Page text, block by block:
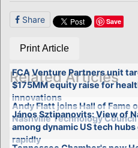
Share Save
Print Article
Related Articles
FCA Venture Partners unit
$175MM equity raise for
innovations
Andy Flatt joins Hall of Fame
Nashville Technology Council
János Sztipanovits: View of
among dynamic US tech
rapidly